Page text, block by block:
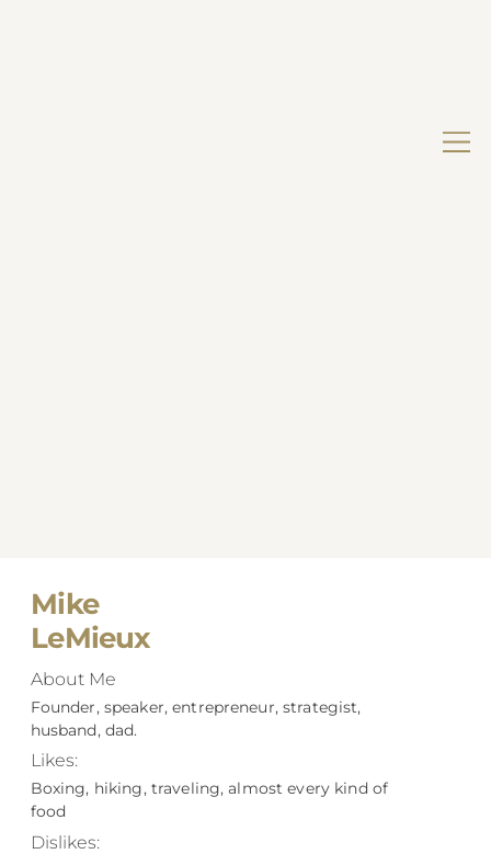
Mike
LeMieux
About Me
Founder, speaker, entrepreneur, strategist,
husband, dad.
Likes:
Boxing, hiking, traveling, almost every kind of
food
Dislikes: